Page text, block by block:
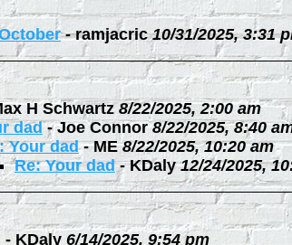
-ramjacric 10/31/2025, 3:31
H Schwartz 8/22/2025, 2:00 am
dad-Joe Connor 8/22/2025, 8:40
Your dad-ME 8/22/2025, 10:20 am
Re: Your dad-KDaly 12/24/2025,
- KDaly 6/14/2025, 9:54 pm